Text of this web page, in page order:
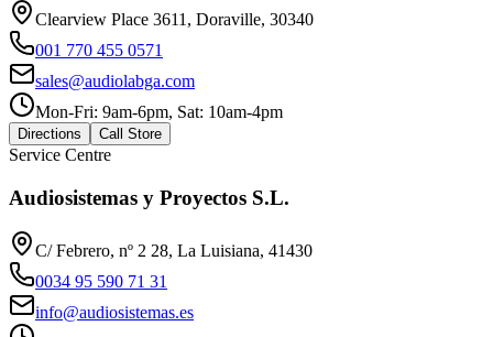
Clearview Place 3611, Doraville, 30340
001 770 455 0571
sales@audiolabga.com
Mon-Fri: 9am-6pm, Sat: 10am-4pm
Directions Call Store
Service Centre
Audiosistemas y Proyectos S.L.
C/ Febrero, nº 2 28, La Luisiana, 41430
0034 95 590 71 31
info@audiosistemas.es